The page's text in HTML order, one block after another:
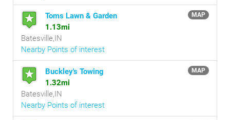
MAP
Toms Lawn & Garden
1.13mi
Batesville,IN
Nearby Points of interest
MAP
Buckley's Towing
1.32mi
Batesville,IN
Nearby Points of interest